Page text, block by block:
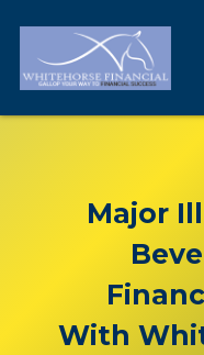
Major
With